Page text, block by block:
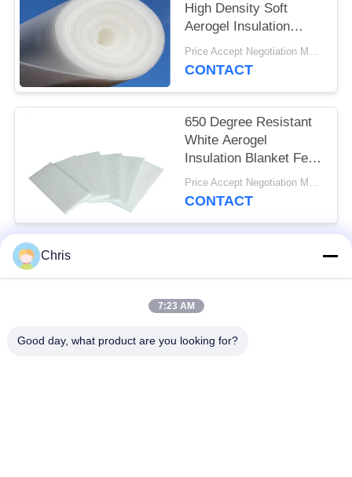
High Density Soft
Aerogel Insulation
Blanket
Price Accept Negotiation MOQ:One Roll
CONTACT
650 Degree Resistant
White Aerogel
Insulation Blanket Felt
For Fireproof InsulationPrice Accept Negotiation MOQ:One Roll
CONTACT
Popular Categories
Chris
7:23 AM
Good day, what product are you looking for?